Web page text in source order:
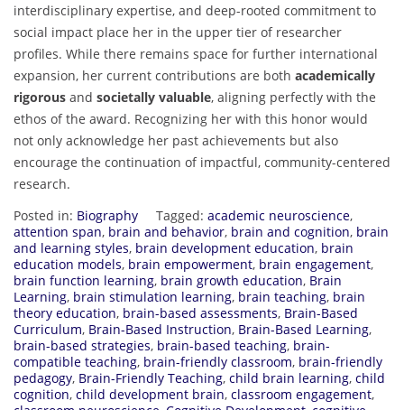
interdisciplinary expertise, and deep-rooted commitment to
social impact place her in the upper tier of researcher
profiles. While there remains space for further international
expansion, her current contributions are both academically
rigorous and societally valuable, aligning perfectly with the
ethos of the award. Recognizing her with this honor would
not only acknowledge her past achievements but also
encourage the continuation of impactful, community-centered
research.
Posted in: Biography Tagged: academic neuroscience,
attention span, brain and behavior, brain and cognition, brain
and learning styles, brain development education, brain
education models, brain empowerment, brain engagement,
brain function learning, brain growth education, Brain
Learning, brain stimulation learning, brain teaching, brain
theory education, brain-based assessments, Brain-Based
Curriculum, Brain-Based Instruction, Brain-Based Learning,
brain-based strategies, brain-based teaching, brain-
compatible teaching, brain-friendly classroom, brain-friendly
pedagogy, Brain-Friendly Teaching, child brain learning, child
cognition, child development brain, classroom engagement,